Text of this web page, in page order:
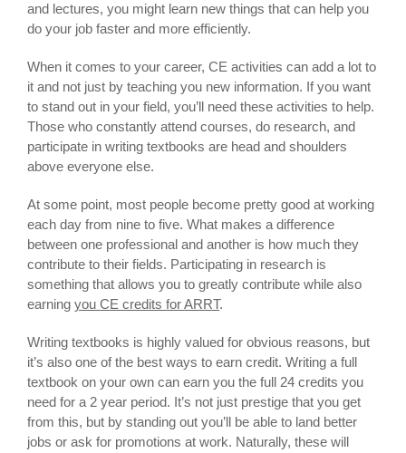
and lectures, you might learn new things that can help you
do your job faster and more efficiently.
When it comes to your career, CE activities can add a lot to
it and not just by teaching you new information. If you want
to stand out in your field, you’ll need these activities to help.
Those who constantly attend courses, do research, and
participate in writing textbooks are head and shoulders
above everyone else.
At some point, most people become pretty good at working
each day from nine to five. What makes a difference
between one professional and another is how much they
contribute to their fields. Participating in research is
something that allows you to greatly contribute while also
earning you CE credits for ARRT.
Writing textbooks is highly valued for obvious reasons, but
it’s also one of the best ways to earn credit. Writing a full
textbook on your own can earn you the full 24 credits you
need for a 2 year period. It’s not just prestige that you get
from this, but by standing out you’ll be able to land better
jobs or ask for promotions at work. Naturally, these will